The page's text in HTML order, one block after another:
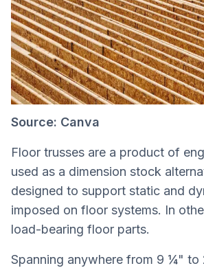
Source: Canva
Floor trusses are a product of
used as a dimension stock
designed to support static and
imposed on floor systems. In
load-bearing floor parts.
Spanning anywhere from 9 ¼" to